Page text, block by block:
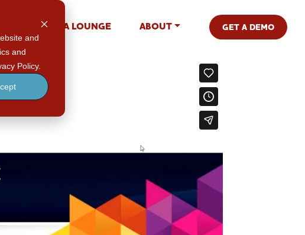
and
and
Policy.
MEDIA LOUNGE ABOUT GET A DEMO